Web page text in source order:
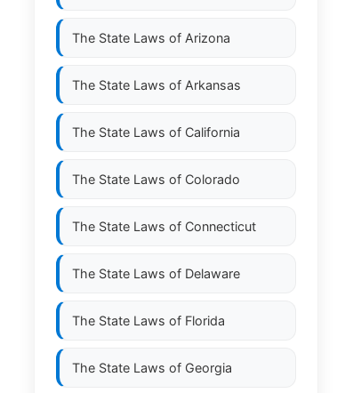
The State Laws of Arizona
The State Laws of Arkansas
The State Laws of California
The State Laws of Colorado
The State Laws of Connecticut
The State Laws of Delaware
The State Laws of Florida
The State Laws of Georgia